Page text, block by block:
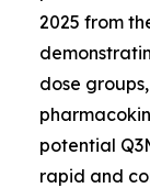
2025 from
dose
potential
rapid and